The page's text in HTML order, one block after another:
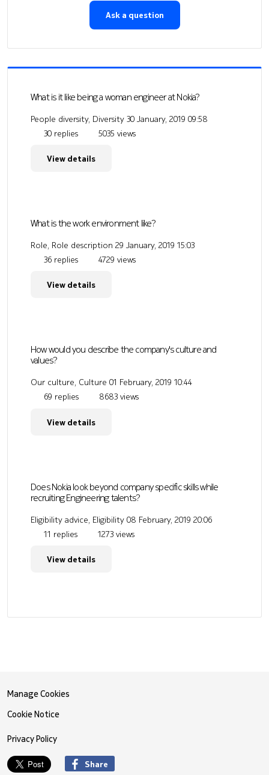
Ask a question
What is it like being a woman engineer at Nokia?
People diversity, Diversity 30 January, 2019 09:58
30 replies
5035 views
View details
What is the work environment like?
Role, Role description 29 January, 2019 15:03
36 replies
4729 views
View details
How would you describe the company's culture and
values?
Our culture, Culture 01 February, 2019 10:44
69 replies
8683 views
View details
Does Nokia look beyond company specific skills while
recruiting Engineering talents?
Eligibility advice, Eligibility 08 February, 2019 20:06
11 replies
1273 views
View details
Manage Cookies
Cookie Notice
Privacy Policy
Share